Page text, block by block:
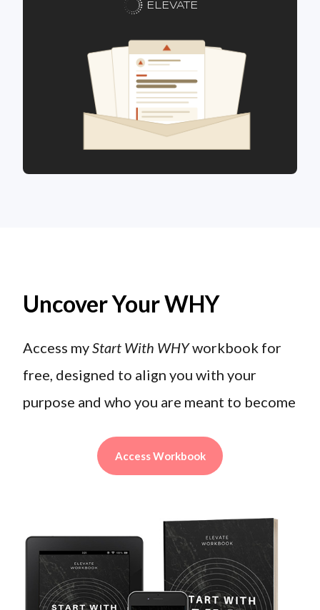
ELEVATE
Uncover Your WHY
Access myStart With WHYworkbook for
free, designed to align you with your
purpose and who you are meant to become
Access Workbook